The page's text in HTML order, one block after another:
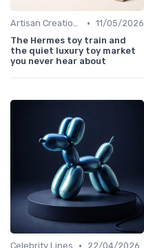
Artisan Creations • 11/05/2026
The Hermes toy train and
the quiet luxury toy market
you never hear about
Celebrity Lines •
22/04/2026